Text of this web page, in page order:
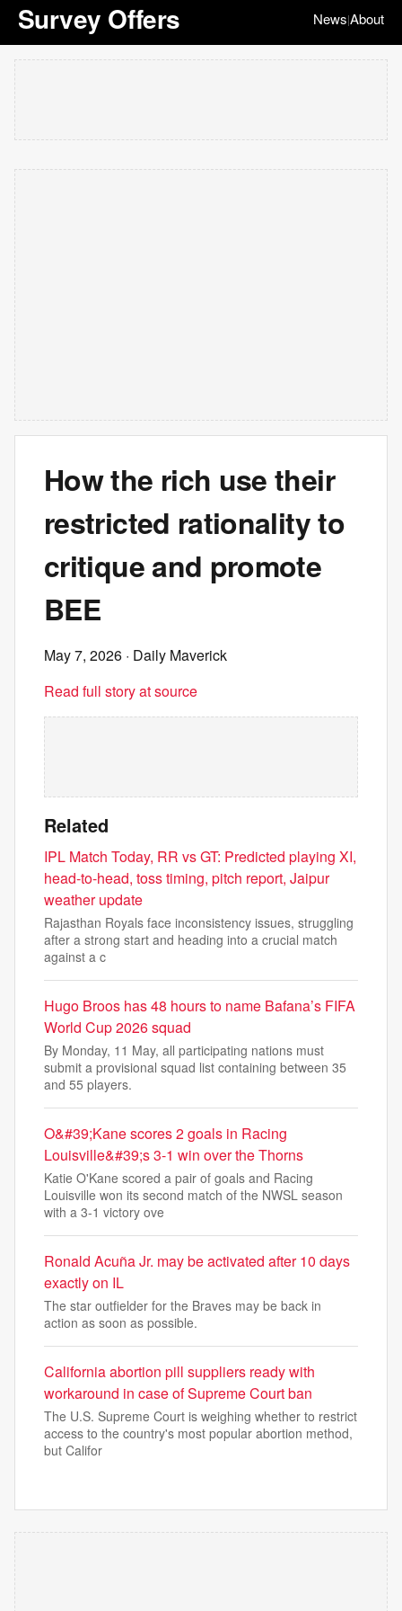
Survey Offers News|About
How the rich use their
restricted rationality to
critique and promote
BEE
May 7, 2026 · Daily Maverick
Read full story at source
Related
IPL Match Today, RR vs GT: Predicted playing XI,
head-to-head, toss timing, pitch report, Jaipur
weather update
Rajasthan Royals face inconsistency issues, struggling
after a strong start and heading into a crucial match
against a c
Hugo Broos has 48 hours to name Bafana’s FIFA
World Cup 2026 squad
By Monday, 11 May, all participating nations must
submit a provisional squad list containing between 35
and 55 players.
O&#39;Kane scores 2 goals in Racing
Louisville&#39;s 3-1 win over the Thorns
Katie O'Kane scored a pair of goals and Racing
Louisville won its second match of the NWSL season
with a 3-1 victory ove
Ronald Acuña Jr. may be activated after 10 days
exactly on IL
The star outfielder for the Braves may be back in
action as soon as possible.
California abortion pill suppliers ready with
workaround in case of Supreme Court ban
The U.S. Supreme Court is weighing whether to restrict
access to the country's most popular abortion method,
but Califor